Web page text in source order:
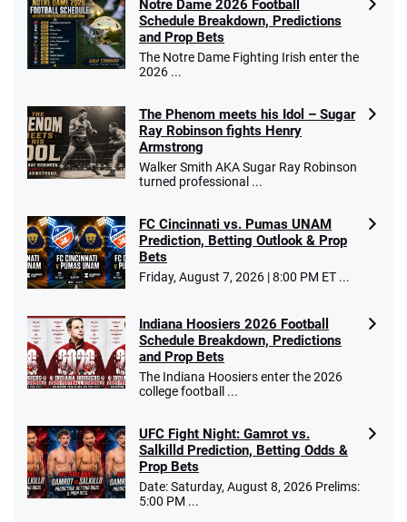
Notre Dame 2026 Football
Schedule Breakdown, Predictions
and Prop Bets
The Notre Dame Fighting Irish enter the
2026 ...
The Phenom meets his Idol – Sugar
Ray Robinson fights Henry
Armstrong
Walker Smith AKA Sugar Ray Robinson
turned professional ...
FC Cincinnati vs. Pumas UNAM
Prediction, Betting Outlook & Prop
Bets
Friday, August 7, 2026 | 8:00 PM ET ...
Indiana Hoosiers 2026 Football
Schedule Breakdown, Predictions
and Prop Bets
The Indiana Hoosiers enter the 2026
college football ...
UFC Fight Night: Gamrot vs.
Salkilld Prediction, Betting Odds &
Prop Bets
Date: Saturday, August 8, 2026 Prelims:
5:00 PM ...